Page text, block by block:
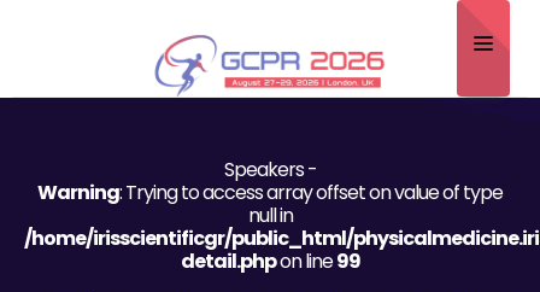
Scientific Committee
Speakers -
Warning: Trying to access array offset on value of type
null in
/home/irisscientificgr/public_html/
detail.phpon line99